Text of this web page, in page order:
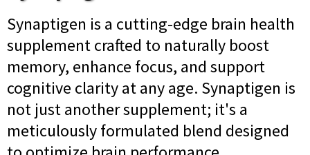
Synaptigen is a cutting-edge brain health
supplement crafted to naturally boost
memory, enhance focus, and support
cognitive clarity at any age. Synaptigen is
not just another supplement; it's a
meticulously formulated blend designed